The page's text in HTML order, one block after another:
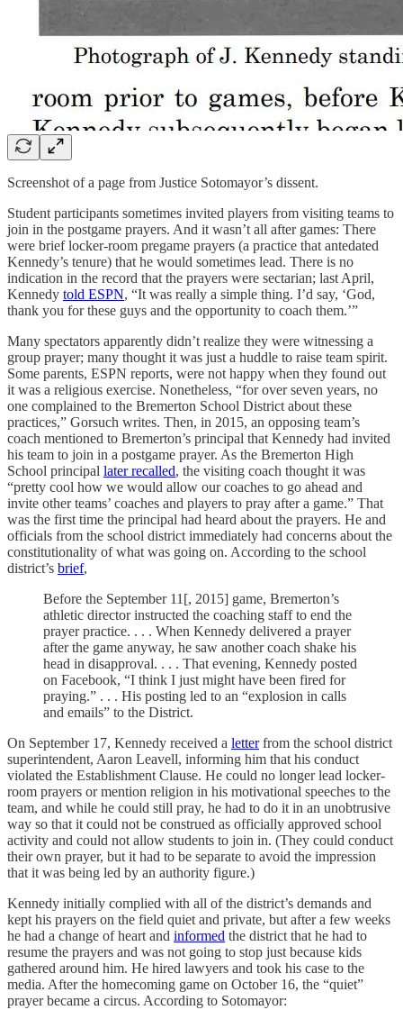
Screenshot of a page from Justice Sotomayor’s dissent.
Student participants sometimes invited players from visiting teams to
join in the postgame prayers. And it wasn’t all after games: There
were brief locker-room pregame prayers (a practice that antedated
Kennedy’s tenure) that he would sometimes lead. There is no
indication in the record that the prayers were sectarian; last April,
Kennedy told ESPN, “It was really a simple thing. I’d say, ‘God,
thank you for these guys and the opportunity to coach them.’”
Many spectators apparently didn’t realize they were witnessing a
group prayer; many thought it was just a huddle to raise team spirit.
Some parents, ESPN reports, were not happy when they found out
it was a religious exercise. Nonetheless, “for over seven years, no
one complained to the Bremerton School District about these
practices,” Gorsuch writes. Then, in 2015, an opposing team’s
coach mentioned to Bremerton’s principal that Kennedy had invited
his team to join in a postgame prayer. As the Bremerton High
School principal later recalled, the visiting coach thought it was
“pretty cool how we would allow our coaches to go ahead and
invite other teams’ coaches and players to pray after a game.” That
was the first time the principal had heard about the prayers. He and
officials from the school district immediately had concerns about the
constitutionality of what was going on. According to the school
district’s brief,
Before the September 11[, 2015] game, Bremerton’s
athletic director instructed the coaching staff to end the
prayer practice. . . . When Kennedy delivered a prayer
after the game anyway, he saw another coach shake his
head in disapproval. . . . That evening, Kennedy posted
on Facebook, “I think I just might have been fired for
praying.” . . . His posting led to an “explosion in calls
and emails” to the District.
On September 17, Kennedy received a letterfrom the school district
superintendent, Aaron Leavell, informing him that his conduct
violated the Establishment Clause. He could no longer lead locker-
room prayers or mention religion in his motivational speeches to the
team, and while he could still pray, he had to do it in an unobtrusive
way so that it could not be construed as officially approved school
activity and could not allow students to join in. (They could conduct
their own prayer, but it had to be separate to avoid the impression
that it was being led by an authority figure.)
Kennedy initially complied with all of the district’s demands and
kept his prayers on the field quiet and private, but after a few weeks
he had a change of heart and informed the district that he had to
resume the prayers and was not going to stop just because kids
gathered around him. He hired lawyers and took his case to the
media. After the homecoming game on October 16, the “quiet”
prayer became a circus. According to Sotomayor: